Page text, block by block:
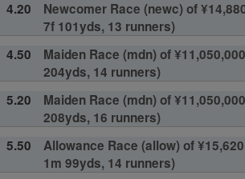
4.20
Newcomer Race (newc) of
7f 101yds, 13 runners)
4.50
Maiden Race (mdn) of
204yds, 14 runners)
5.20
Maiden Race (mdn) of
208yds, 16 runners)
5.50
Allowance Race (allow) of
1m 99yds, 14 runners)